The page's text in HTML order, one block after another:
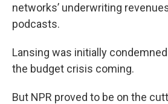
networks’ underwriting
podcasts.
Lansing was initially
the budget crisis coming.
But NPR proved to be on the